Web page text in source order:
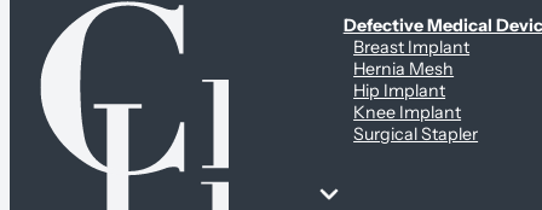
Defective Medical
Breast Implant
Hernia Mesh
Hip Implant
Knee Implant
Surgical Stapler
Environmental & Contamination Claims